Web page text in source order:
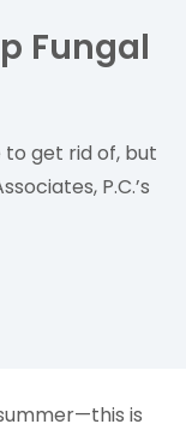
Fungal
to get rid of, but
P.C.’s
is